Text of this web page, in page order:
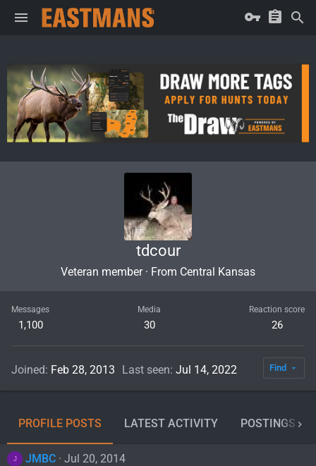
tdcour
Veteran member · From Central Kansas
Messages
1,100
Media
30
Reaction score
26
Joined Feb 28, 2013 Last seen Jul 14, 2022 Find
PROFILE POSTS LATEST ACTIVITY POSTINGS
J JMBC
Jul 20, 2014